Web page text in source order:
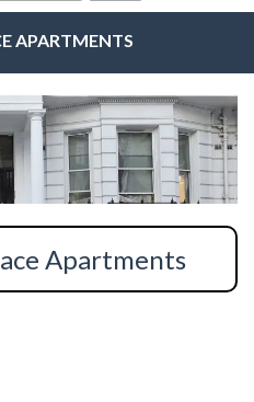
APARTMENTS
Apartments